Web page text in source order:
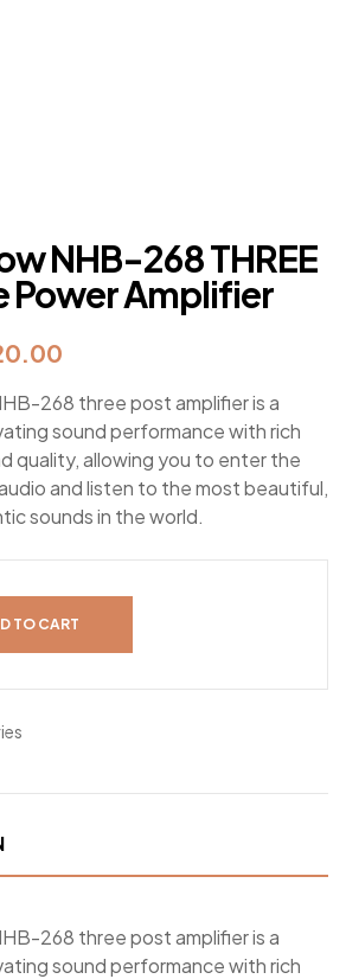
NHB-268 THREE
Power Amplifier
268 three post amplifier is a
sound performance with rich
quality, allowing you to enter the
and listen to the most beautiful,
sounds in the world.
TO CART
268 three post amplifier is a
sound performance with rich